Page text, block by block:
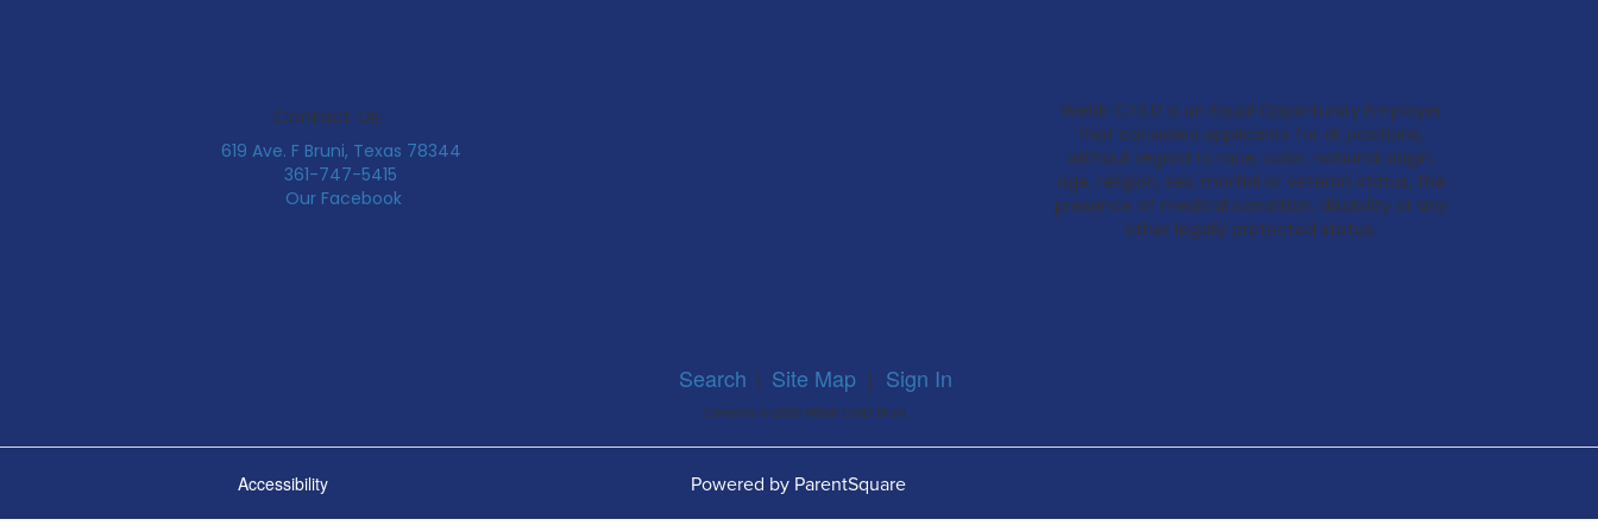
Contact Us:
619 Ave. F Bruni, Texas 78344
361-747-5415
Our Facebook
Webb C.I.S.D is an Equal Opportunity Employer
that considers applicants for all positions,
without regard to race, color, national origin,
age, religion, sex, martial or veteran status, the
presence of medical condition, disability or any
other legally protected status.
Search | Site Map | Sign In
Contents © 2026 Webb CISD Bruni
Accessibility Powered by ParentSquare